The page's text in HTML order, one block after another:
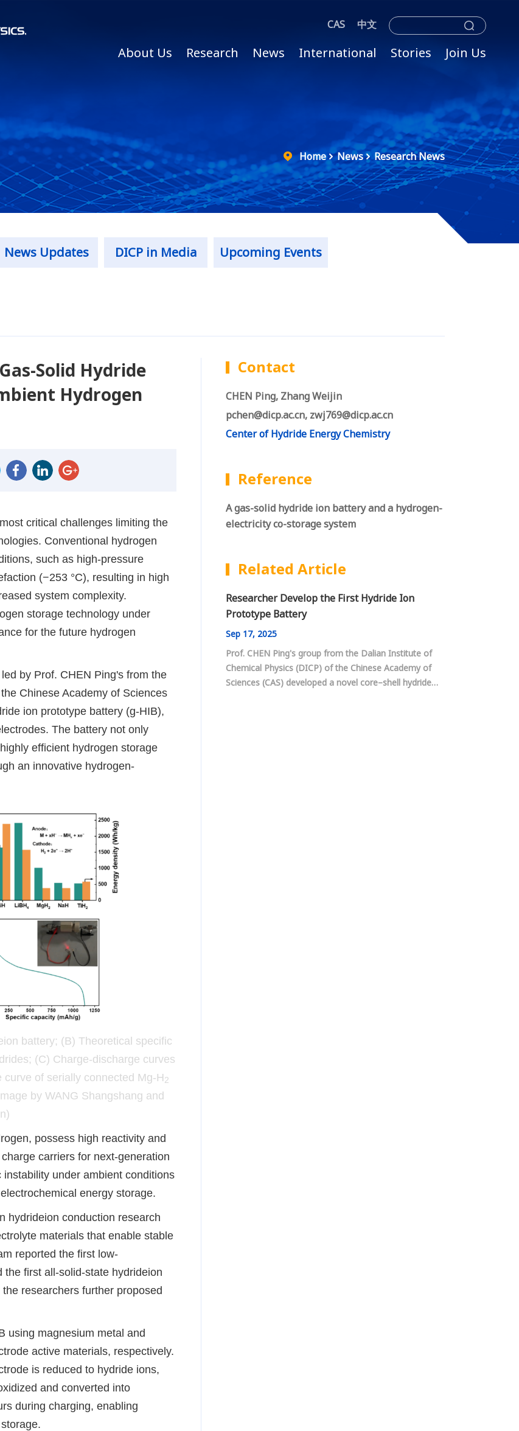
CAS 中文
About Us Research News International Stories Join Us
Home News Research News
News Updates DICP in Media Upcoming Events
Solid Hydride
Hydrogen
critical challenges limiting the
Conventional hydrogen
such as high-pressure
(−253 °C), resulting in high
system complexity.
storage technology under
for the future hydrogen
by Prof. CHEN Ping's from the
Chinese Academy of Sciences
ion prototype battery (g-HIB),
The battery not only
efficient hydrogen storage
an innovative hydrogen-
ion battery; (B) Theoretical specific
(C) Charge-discharge curves
of serially connected Mg-H 2
by WANG Shangshang and
possess high reactivity and
carriers for next-generation
under ambient conditions
energy storage.
hydrideion conduction research
materials that enable stable
reported the first low-
the first all-solid-state hydrideion
researchers further proposed
using magnesium metal and
active materials, respectively.
is reduced to hydride ions,
and converted into
during charging, enabling
Contact
CHEN Ping, Zhang Weijin
pchen@dicp.ac.cn, zwj769@dicp.ac.cn
Center of Hydride Energy Chemistry
Reference
A gas-solid hydride ion battery and a hydrogen-
electricity co-storage system
Related Article
Researcher Develop the First Hydride Ion
Prototype Battery
Sep 17, 2025
Prof. CHEN Ping's group from the Dalian Institute of
Chemical Physics (DICP) of the Chinese Academy of
Sciences (CAS) developed a novel core–shell hydride